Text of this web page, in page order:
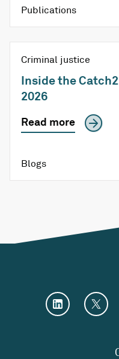
Publications
Criminal justice
Inside the
2026
Read more
Blogs